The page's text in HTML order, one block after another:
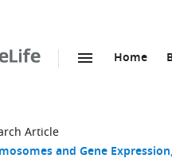
Home
Article
and Gene Expression